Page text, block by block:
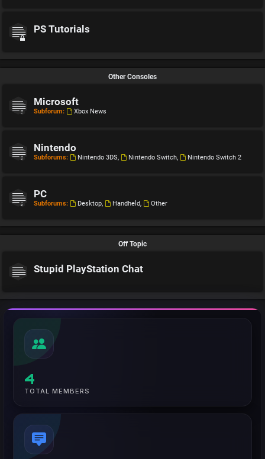
PS Tutorials
Other Consoles
Microsoft
Subforum: Xbox News
Nintendo
Subforums: Nintendo 3DS, Nintendo Switch, Nintendo Switch 2
PC
Subforums: Desktop, Handheld, Other
Off Topic
Stupid PlayStation Chat
4
TOTAL MEMBERS